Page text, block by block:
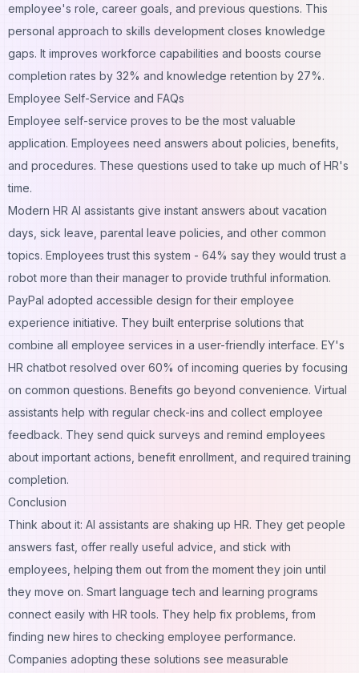
employee's role, career goals, and previous questions. This
personal approach to skills development closes knowledge
gaps. It improves workforce capabilities and boosts course
completion rates by 32% and knowledge retention by 27%.
Employee Self-Service and FAQs
Employee self-service proves to be the most valuable
application. Employees need answers about policies, benefits,
and procedures. These questions used to take up much of HR's
time.
Modern HR AI assistants give instant answers about vacation
days, sick leave, parental leave policies, and other common
topics. Employees trust this system - 64% say they would trust a
robot more than their manager to provide truthful information.
PayPal adopted accessible design for their employee
experience initiative. They built enterprise solutions that
combine all employee services in a user-friendly interface. EY's
HR chatbot resolved over 60% of incoming queries by focusing
on common questions. Benefits go beyond convenience. Virtual
assistants help with regular check-ins and collect employee
feedback. They send quick surveys and remind employees
about important actions, benefit enrollment, and required training
completion.
Conclusion
Think about it: AI assistants are shaking up HR. They get people
answers fast, offer really useful advice, and stick with
employees, helping them out from the moment they join until
they move on. Smart language tech and learning programs
connect easily with HR tools. They help fix problems, from
finding new hires to checking employee performance.
Companies adopting these solutions see measurable